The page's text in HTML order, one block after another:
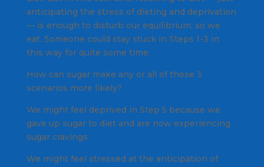
anticipating the stress of dieting and deprivation
— is enough to disturb our equilibrium, so we
eat. Someone could stay stuck in Steps 1-3 in
this way for quite some time.
How can sugar make any or all of these 3
scenarios more likely?
We might feel deprived in Step 5 because we
gave up sugar to diet and are now experiencing
sugar cravings.
We might feel stressed at the anticipation of